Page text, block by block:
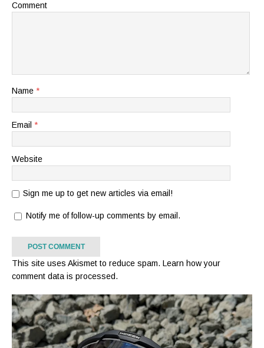
Comment
Name *
Email *
Website
Sign me up to get new articles via email!
Notify me of follow-up comments by email.
This site uses Akismet to reduce spam. Learn how your
comment data is processed.